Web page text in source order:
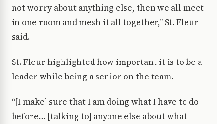
not worry about anything else, then we all meet
in one room and mesh it all together,” St. Fleur
said.
St. Fleur highlighted how important it is to be a
leader while being a senior on the team.
“[I make] sure that I am doing what I have to do
before… [talking to] anyone else about what